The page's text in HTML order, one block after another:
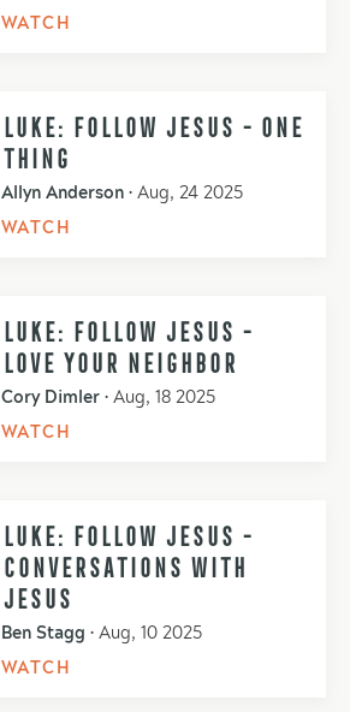
WATCH
LUKE: FOLLOW JESUS - ONE
THING
Allyn Anderson • Aug, 24 2025
WATCH
LUKE: FOLLOW JESUS -
LOVE YOUR NEIGHBOR
Cory Dimler • Aug, 18 2025
WATCH
LUKE: FOLLOW JESUS -
CONVERSATIONS WITH
JESUS
Ben Stagg • Aug, 10 2025
WATCH